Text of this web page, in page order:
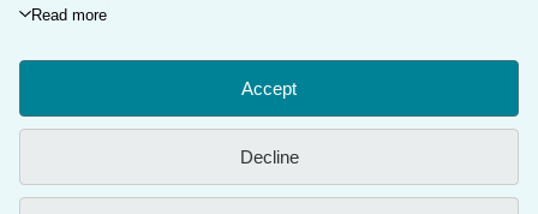
improvements. If you agree, we'll also use third-party cookies to
Choose "Decline" to reject, or "Customise" to learn more. You can
change your choices at any time by visiting
To learn more about how cookies are used, please visit our
Cookie Notice.
personal information, please visit our
Read more
Accept
Decline
View Basket
Refer a seller
Careers
Customer Service
AbeBooks.com
Follow AbeBooks